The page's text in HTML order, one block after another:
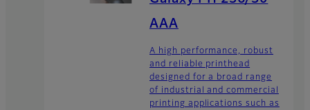
AAA
A high performance, robust
and reliable printhead
designed for a broad range
of industrial and commercial
printing applications such as